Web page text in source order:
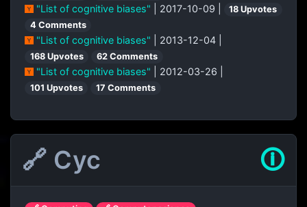
"List of cognitive biases" | 2017-10-09 |
18 Upvotes
4 Comments
"List of cognitive biases" | 2013-12-04 |
168 Upvotes 62 Comments
"List of cognitive biases" | 2012-03-26 |
101 Upvotes 17 Comments
🔗 Cyc 🛈